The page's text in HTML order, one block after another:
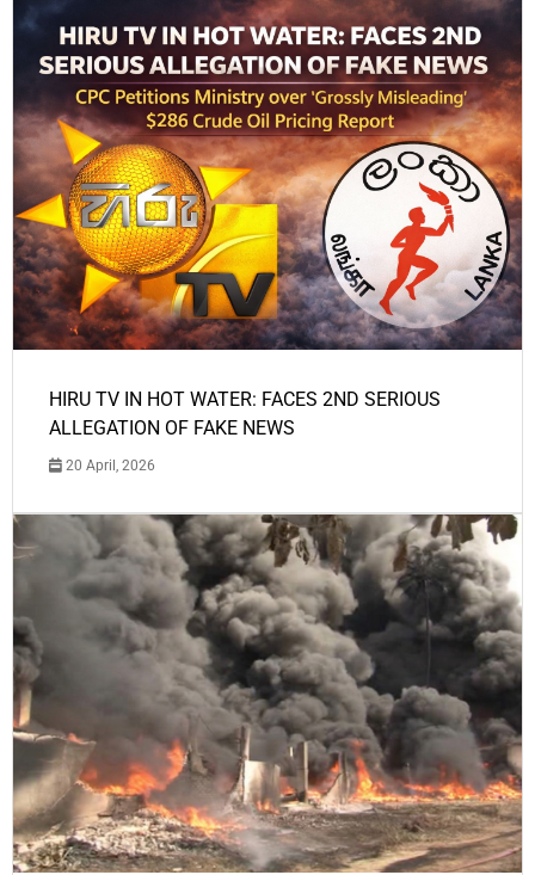
HIRU TV IN HOT WATER: FACES 2ND SERIOUS
ALLEGATION OF FAKE NEWS
20 April, 2026